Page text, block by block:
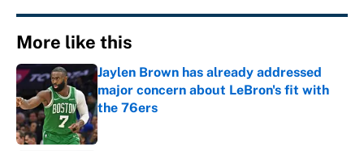
More like this
Jaylen Brown has already addressed
major concern about LeBron's fit with
the 76ers
Published by on Invalid Date